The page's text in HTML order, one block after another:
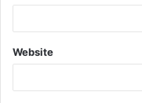
Website